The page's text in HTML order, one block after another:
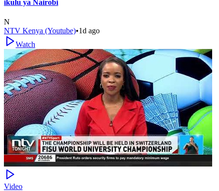
ikulu ya Nairobi
N
NTV Kenya (Youtube)•1d ago
Watch
Video